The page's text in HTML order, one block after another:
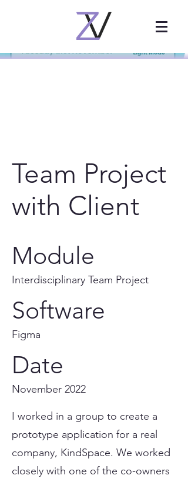
Team Project
with Client
Module
Interdisciplinary Team Project
Software
Figma
Date
November 2022
I worked in a group to create a
prototype application for a real
company, KindSpace. We worked
closely with one of the co-owners